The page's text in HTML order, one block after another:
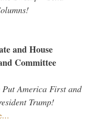
and House
Committee
Put America First and
Trump!